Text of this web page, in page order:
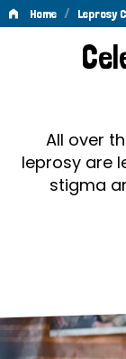
Home / Leprosy
Leprosy
All over
leprosy are
stigma